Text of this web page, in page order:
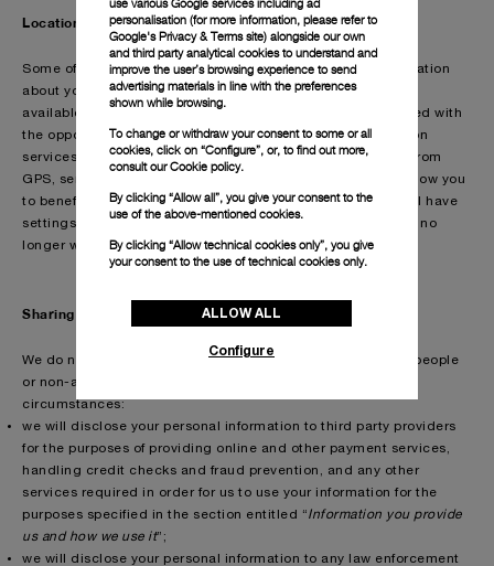
Location services
Some of the services that we provide are able to use information
about your location. For these services, which are typically
available on mobile devices or applications, you are provided with
the opportunity to provide your consent to the use of location
services, which, for example, process information deriving from
GPS, sensors, beacons or Wi-Fi access points in order to allow you
to benefit from a more personalised service. Your device will have
settings that allow you to turn off these services should you no
longer wish to benefit from them.
Sharing your information
We do not share personal information about you with other people
or non-affiliated companies except under the following
circumstances:
we will disclose your personal information to third party providers
for the purposes of providing online and other payment services,
handling credit checks and fraud prevention, and any other
services required in order for us to use your information for the
purposes specified in the section entitled “Information you provide
us and how we use it”;
we will disclose your personal information to any law enforcement
use various Google services including ad
personalisation (for more information, please refer to
Google's Privacy & Terms site) alongside our own
and third party analytical cookies to understand and
improve the user’s browsing experience to send
advertising materials in line with the preferences
shown while browsing.
To change or withdraw your consent to some or all
cookies, click on “Configure”, or, to find out more,
consult ourCookie policy.
By clicking “Allow all”, you give your consent to the
use of the above-mentioned cookies.
By clicking “Allow technical cookies only”, you give
your consent to the use of technical cookies only.
ALLOW ALL
Configure